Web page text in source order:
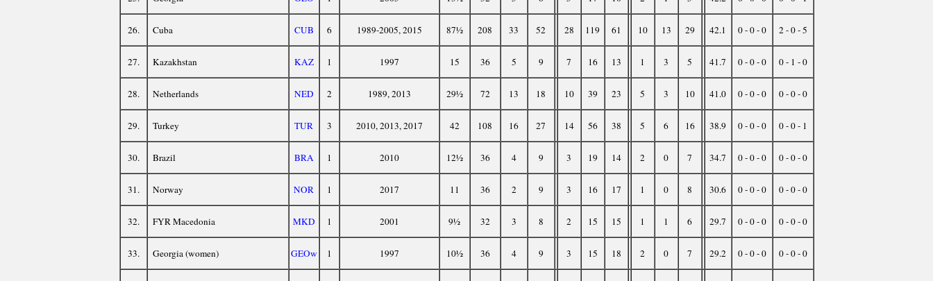
26. Cuba CUB 6 1989-2005, 2015 87½ 208 33 52 28 119 61 10 13 29 42.1 0 - 0 - 0 2 - 0 - 5
27. Kazakhstan KAZ 1 1997 15 36 5 9 7 16 13 1 3 5 41.7 0 - 0 - 0 0 - 1 - 0
28. Netherlands NED 2 1989, 2013 29½ 72 13 18 10 39 23 5 3 10 41.0 0 - 0 - 0 0 - 0 - 0
29. Turkey TUR 3 2010, 2013, 2017 42 108 16 27 14 56 38 5 6 16 38.9 0 - 0 - 0 0 - 0 - 1
30. Brazil BRA 1 2010 12½ 36 4 9 3 19 14 2 0 7 34.7 0 - 0 - 0 0 - 0 - 0
31. Norway NOR 1 2017 11 36 2 9 3 16 17 1 0 8 30.6 0 - 0 - 0 0 - 0 - 0
32. FYR Macedonia MKD 1 2001 9½ 32 3 8 2 15 15 1 1 6 29.7 0 - 0 - 0 0 - 0 - 0
33. Georgia (women) GEOw 1 1997 10½ 36 4 9 3 15 18 2 0 7 29.2 0 - 0 - 0 0 - 0 - 0